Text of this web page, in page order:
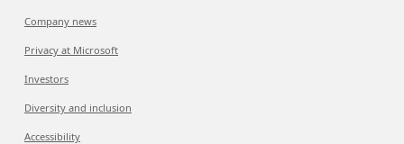
Company news
Privacy at Microsoft
Investors
Diversity and inclusion
Accessibility